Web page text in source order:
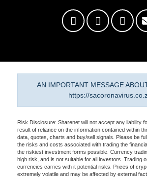
AN IMPORTANT MESSAGE
https://
Risk Disclosure: Sharenet will not accept any liability
result of reliance on the information contained within
data, quotes, charts and buy/sell signals. Please be
the risks and costs associated with trading the
the riskiest investment forms possible. Currency
high risk, and is not suitable for all investors. Trading
currencies carries with it potential risks. Prices of
extremely volatile and may be affected by external